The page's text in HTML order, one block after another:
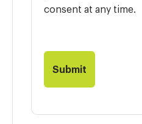
consent at any time.